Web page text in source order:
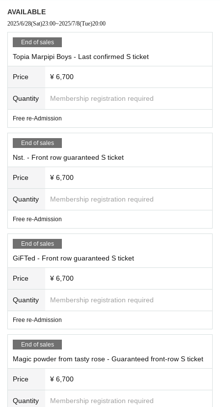
AVAILABLE
2025/6/28(Sat)23:00~2025/7/8(Tue)20:00
End of sales
Topia Marpipi Boys - Last confirmed S ticket
Price ¥ 6,700
Quantity Membership registration required
Free re-Admission
End of sales
Nst. - Front row guaranteed S ticket
Price ¥ 6,700
Quantity Membership registration required
Free re-Admission
End of sales
GiFTed - Front row guaranteed S ticket
Price ¥ 6,700
Quantity Membership registration required
Free re-Admission
End of sales
Magic powder from tasty rose - Guaranteed front-row S ticket
Price ¥ 6,700
Quantity Membership registration required